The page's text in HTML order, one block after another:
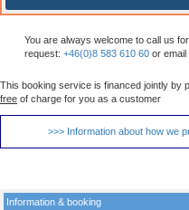
You are always welcome to call us
request: +46(0)8 583 610 60 or email
This booking service is financed jointly by
free of charge for you as a customer
>>> Information about how we
Information & booking